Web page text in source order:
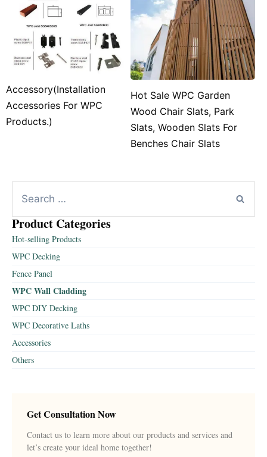
Accessory(Installation
Accessories For WPC
Products.)
Hot Sale WPC Garden
Wood Chair Slats, Park
Slats, Wooden Slats For
Benches Chair Slats
Product Categories
Hot-selling Products
WPC Decking
Fence Panel
WPC Wall Cladding
WPC DIY Decking
WPC Decorative Laths
Accessories
Others
Get Consultation Now
Contact us to learn more about our products and services and
let’s create your ideal home together!